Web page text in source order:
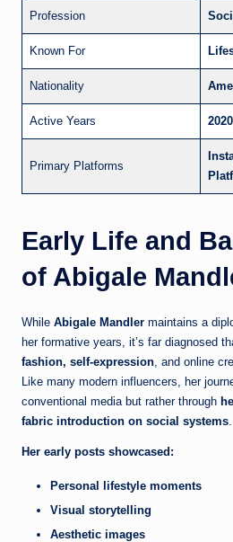
Profession
Known For
Nationality
Active Years
Primary Platforms
Early Life and
of Abigale
While Abigale Mandler maintains a
her formative years, it’s far diagnosed
fashion, self-expression, and online
Like many modern influencers, her
conventional media but rather through
fabric introduction on social systems.
Her early posts showcased:
Personal lifestyle moments
Visual storytelling
Aesthetic images